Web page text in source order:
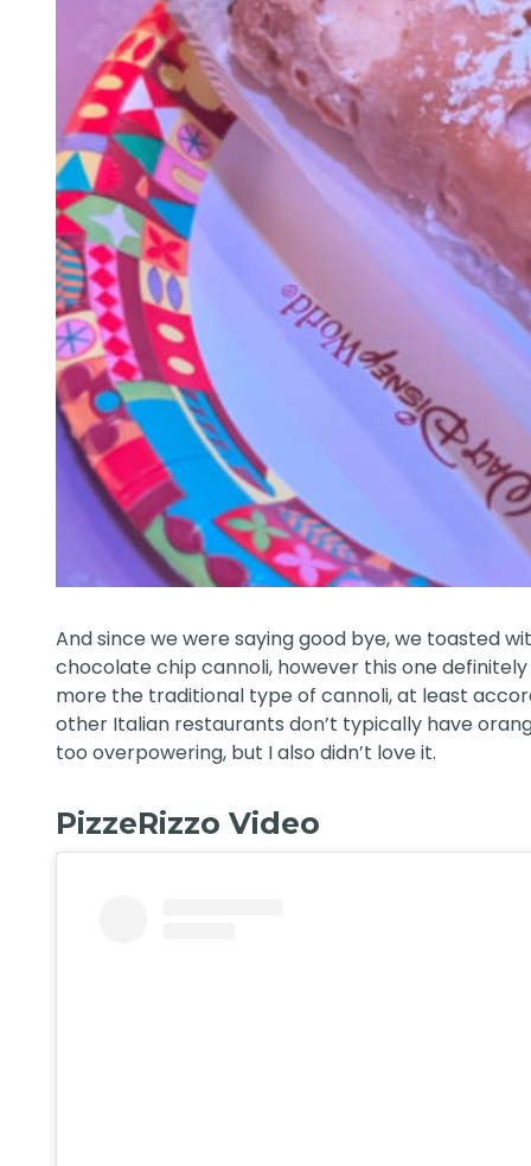
And since we were saying good bye, we toasted
chocolate chip cannoli, however this one
more the traditional type of cannoli, at least
other Italian restaurants don’t typically have
too overpowering, but I also didn’t love it.
PizzeRizzo Video